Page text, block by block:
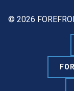
© 2026